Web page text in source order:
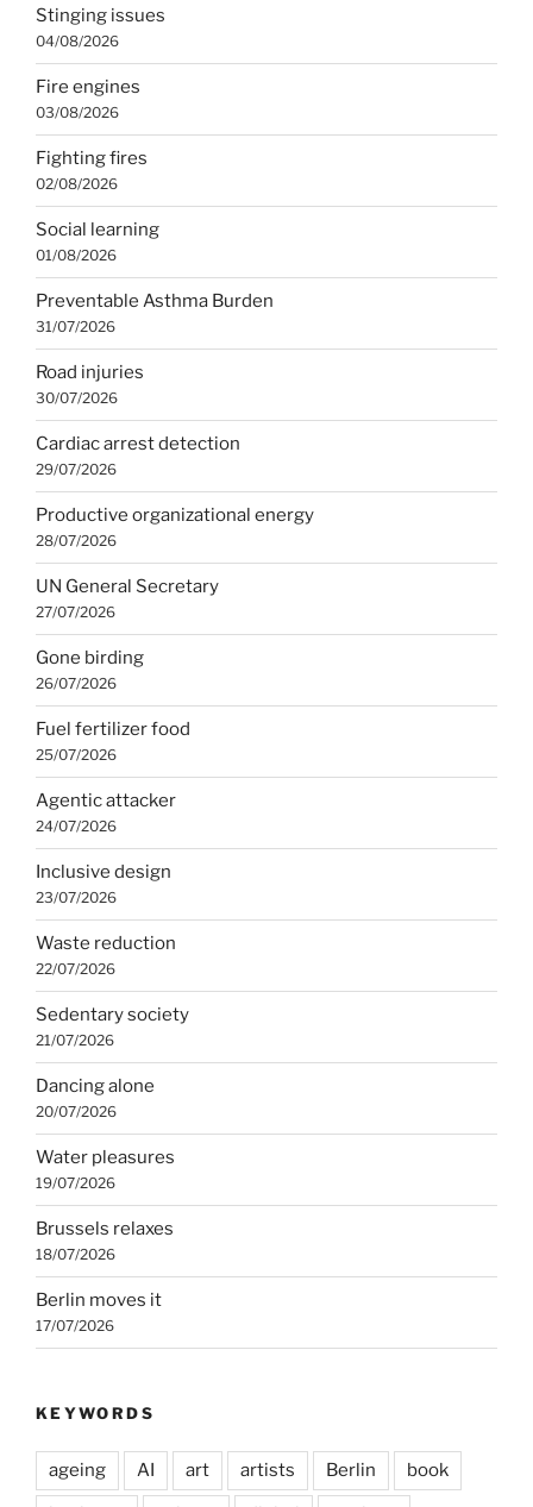
Stinging issues
04/08/2026
Fire engines
03/08/2026
Fighting fires
02/08/2026
Social learning
01/08/2026
Preventable Asthma Burden
31/07/2026
Road injuries
30/07/2026
Cardiac arrest detection
29/07/2026
Productive organizational energy
28/07/2026
UN General Secretary
27/07/2026
Gone birding
26/07/2026
Fuel fertilizer food
25/07/2026
Agentic attacker
24/07/2026
Inclusive design
23/07/2026
Waste reduction
22/07/2026
Sedentary society
21/07/2026
Dancing alone
20/07/2026
Water pleasures
19/07/2026
Brussels relaxes
18/07/2026
Berlin moves it
17/07/2026
KEYWORDS
ageing AI art artists Berlin book